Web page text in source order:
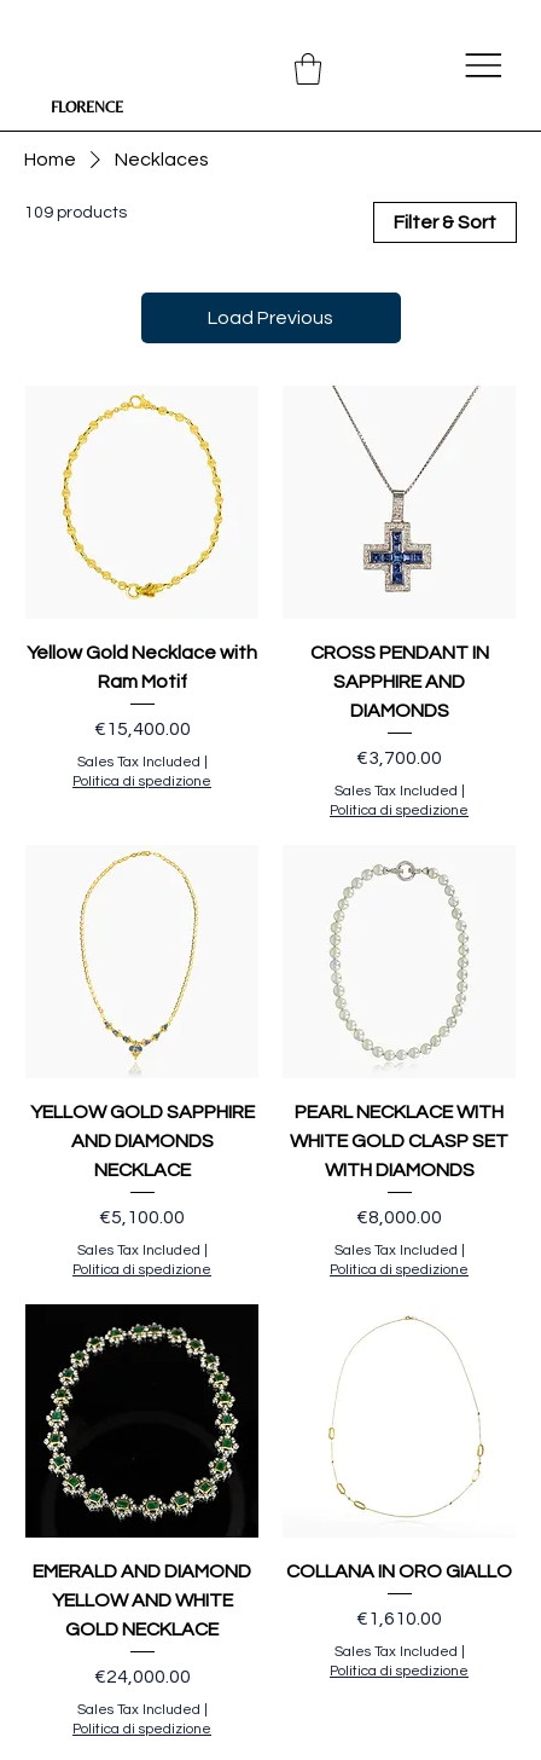
FLORENCE
Home Necklaces
109 products Filter & Sort
Load Previous
Yellow Gold Necklace with
Ram Motif
Price
€15,400.00
Sales Tax Included
Politica di spedizione
CROSS PENDANT IN
SAPPHIRE AND
DIAMONDS
Price
€3,700.00
Sales Tax Included
Politica di spedizione
YELLOW GOLD SAPPHIRE
AND DIAMONDS
NECKLACE
Price
€5,100.00
Sales Tax Included
Politica di spedizione
PEARL NECKLACE WITH
WHITE GOLD CLASP SET
WITH DIAMONDS
Price
€8,000.00
Sales Tax Included
Politica di spedizione
EMERALD AND DIAMOND
YELLOW AND WHITE
GOLD NECKLACE
Price
€24,000.00
Sales Tax Included
Politica di spedizione
COLLANA IN ORO GIALLO
Price
€1,610.00
Sales Tax Included
Politica di spedizione